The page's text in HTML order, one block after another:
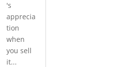
's
apprecia
tion
when
you sell
it...